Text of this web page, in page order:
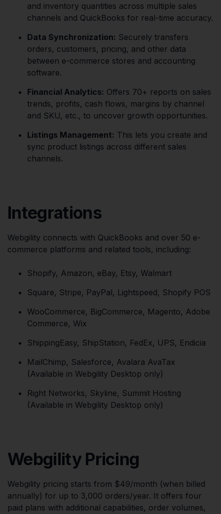
and inventory quantities across multiple sales
channels and QuickBooks for real-time accuracy.
Data Synchronization: Securely transfers
orders, customers, pricing, and other data
between e-commerce stores and accounting
software.
Financial Analytics: Offers 70+ reports on sales
trends, profits, cash flows, margins by channel
and SKU, etc., to uncover growth opportunities.
Listings Management: This lets you create and
sync product listings across different sales
channels.
Integrations
Webgility connects with QuickBooks and over 50 e-
commerce platforms and related tools, including:
Shopify, Amazon, eBay, Etsy, Walmart
Square, Stripe, PayPal, Lightspeed, Shopify POS
WooCommerce, BigCommerce, Magento, Adobe
Commerce, Wix
ShippingEasy, ShipStation, FedEx, UPS, Endicia
MailChimp, Salesforce, Avalara AvaTax
(Available in Webgility Desktop only)
Right Networks, Skyline, Summit Hosting
(Available in Webgility Desktop only)
Webgility Pricing
Webgility pricing starts from $49/month (when billed
annually) for up to 3,000 orders/year. It offers four
paid plans with additional capabilities, order volumes,